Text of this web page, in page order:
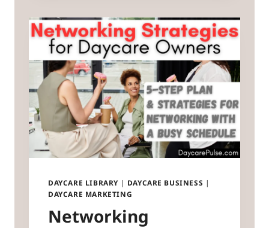
DAYCARE LIBRARY| DAYCARE BUSINESS |
DAYCARE MARKETING
Networking